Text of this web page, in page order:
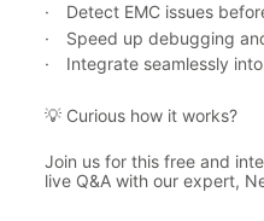
·
Detect EMC issues
·
Speed up debugging
·
Integrate seamlessly
💡 Curious how it works?
Join us for this free and
live Q&A with our expert,